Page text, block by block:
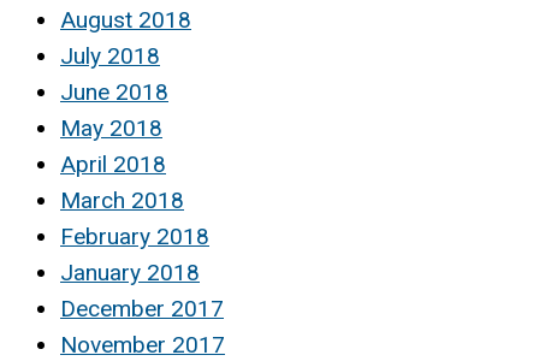
August 2018
July 2018
June 2018
May 2018
April 2018
March 2018
February 2018
January 2018
December 2017
November 2017